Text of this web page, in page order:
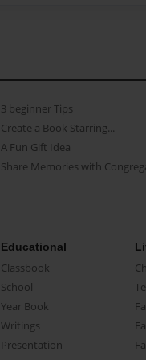
3 beginner Tips
Create a Book Starring...
A Fun Gift Idea
Share Memories with
Educational
Classbook
School
Year Book
Writings
Presentation